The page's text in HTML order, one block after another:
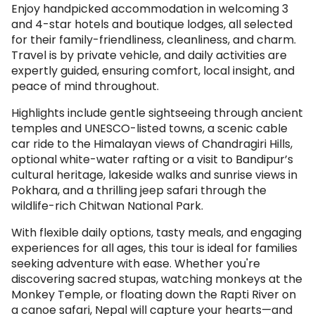
Enjoy handpicked accommodation in welcoming 3
and 4-star hotels and boutique lodges, all selected
for their family-friendliness, cleanliness, and charm.
Travel is by private vehicle, and daily activities are
expertly guided, ensuring comfort, local insight, and
peace of mind throughout.
Highlights include gentle sightseeing through ancient
temples and UNESCO-listed towns, a scenic cable
car ride to the Himalayan views of Chandragiri Hills,
optional white-water rafting or a visit to Bandipur’s
cultural heritage, lakeside walks and sunrise views in
Pokhara, and a thrilling jeep safari through the
wildlife-rich Chitwan National Park.
With flexible daily options, tasty meals, and engaging
experiences for all ages, this tour is ideal for families
seeking adventure with ease. Whether you're
discovering sacred stupas, watching monkeys at the
Monkey Temple, or floating down the Rapti River on
a canoe safari, Nepal will capture your hearts—and